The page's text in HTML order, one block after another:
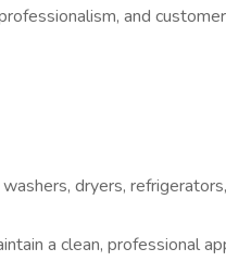
and customer
dryers,
a clean, professional